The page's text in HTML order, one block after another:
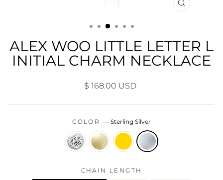
CLOSE
ALEX WOO LITTLE LETTER L
INITIAL CHARM NECKLACE
Regular
$ 168.00 USD
COLOR — Sterling Silver
CHAIN LENGTH